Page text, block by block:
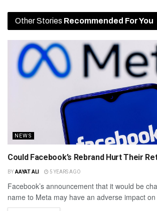
Other Stories Recommended For You
NEWS
Could Facebook’s Rebrand Hurt Their
BY AAYAT ALI 5 YEARS AGO
Facebook’s announcement that it would be
name to Meta may have an adverse impact